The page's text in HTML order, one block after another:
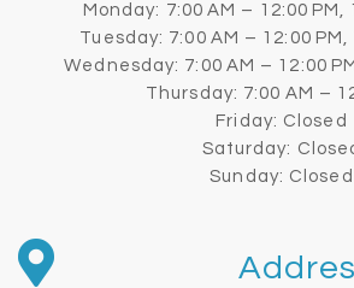
Monday: 7:00 AM – 12:00 PM,
Tuesday: 7:00 AM – 12:00 PM,
Wednesday: 7:00 AM – 12:00
Thursday: 7:00 AM –
Friday: Closed
Saturday:
Sunday: Closed